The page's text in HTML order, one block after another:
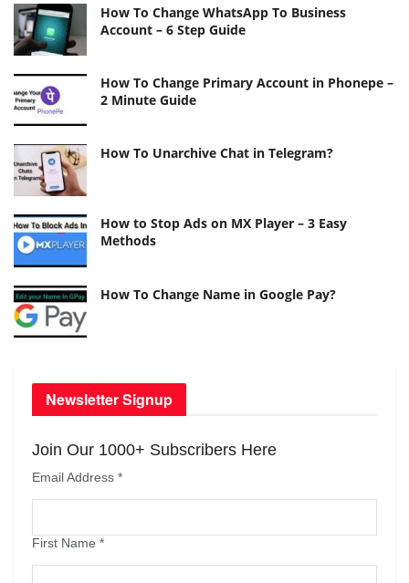
How To Change WhatsApp To Business
Account – 6 Step Guide
How To Change Primary Account in Phonepe –
2 Minute Guide
How To Unarchive Chat in Telegram?
How to Stop Ads on MX Player – 3 Easy
Methods
How To Change Name in Google Pay?
Newsletter Signup
Join Our 1000+ Subscribers Here
Email Address *
First Name *